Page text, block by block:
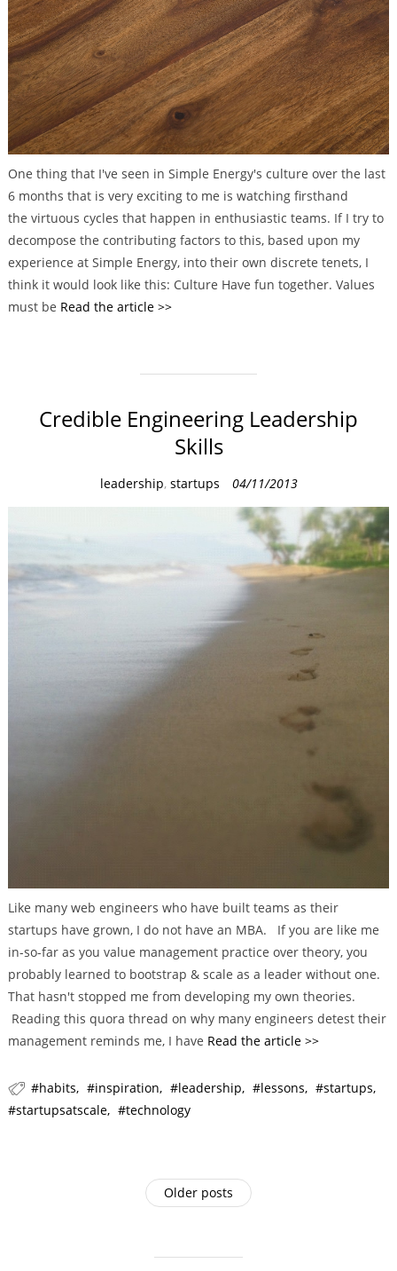
r
i
e
s
One thing that I've seen in Simple Energy's culture over the last
6 months that is very exciting to me is watching firsthand
the virtuous cycles that happen in enthusiastic teams. If I try to
decompose the contributing factors to this, based upon my
experience at Simple Energy, into their own discrete tenets, I
think it would look like this: Culture Have fun together. Values
must be Read the article >>
Credible Engineering Leadership
Skills
C
g
leadership, startups 04/11/2013
Like many web engineers who have built teams as their
startups have grown, I do not have an MBA. If you are like me
in-so-far as you value management practice over theory, you
probably learned to bootstrap & scale as a leader without one.
That hasn't stopped me from developing my own theories.
Reading this quora thread on why many engineers detest their
management reminds me, I have Read the article >>
habits inspiration leadership lessons
startups
startupsatscale
technology
Older posts